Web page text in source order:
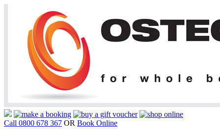
Call 0800 678 367 OR Book Online